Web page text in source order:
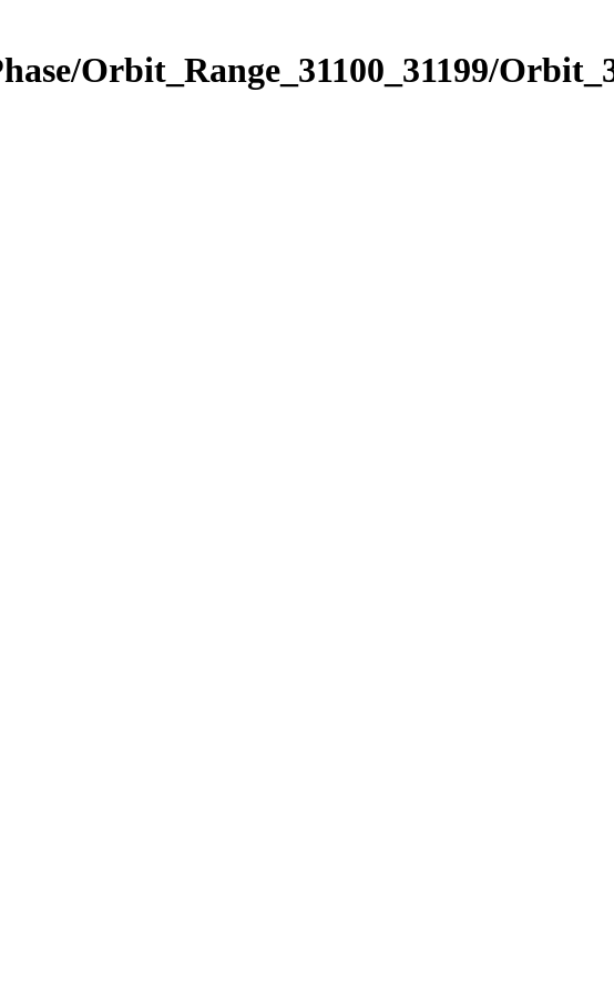
Orbit_Range_31100_31199/